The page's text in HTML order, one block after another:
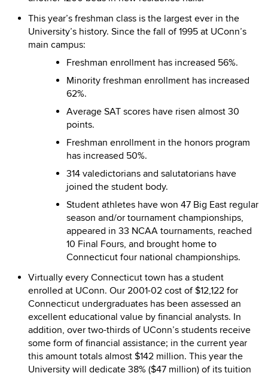
This year’s freshman class is the largest ever in the
University’s history. Since the fall of 1995 at UConn’s
main campus:
Freshman enrollment has increased 56%.
Minority freshman enrollment has increased
62%.
Average SAT scores have risen almost 30
points.
Freshman enrollment in the honors program
has increased 50%.
314 valedictorians and salutatorians have
joined the student body.
Student athletes have won 47 Big East regular
season and/or tournament championships,
appeared in 33 NCAA tournaments, reached
10 Final Fours, and brought home to
Connecticut four national championships.
Virtually every Connecticut town has a student
enrolled at UConn. Our 2001-02 cost of $12,122 for
Connecticut undergraduates has been assessed an
excellent educational value by financial analysts. In
addition, over two-thirds of UConn’s students receive
some form of financial assistance; in the current year
this amount totals almost $142 million. This year the
University will dedicate 38% ($47 million) of its tuition